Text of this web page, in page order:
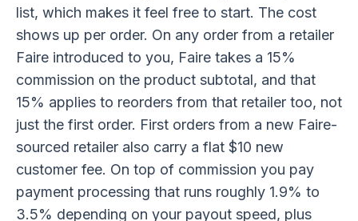
list, which makes it feel free to start. The cost
shows up per order. On any order from a retailer
Faire introduced to you, Faire takes a 15%
commission on the product subtotal, and that
15% applies to reorders from that retailer too, not
just the first order. First orders from a new Faire-
sourced retailer also carry a flat $10 new
customer fee. On top of commission you pay
payment processing that runs roughly 1.9% to
3.5% depending on your payout speed, plus